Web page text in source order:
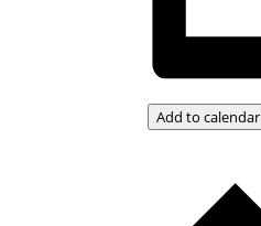
Add to calendar